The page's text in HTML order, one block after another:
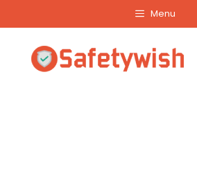
content
Menu